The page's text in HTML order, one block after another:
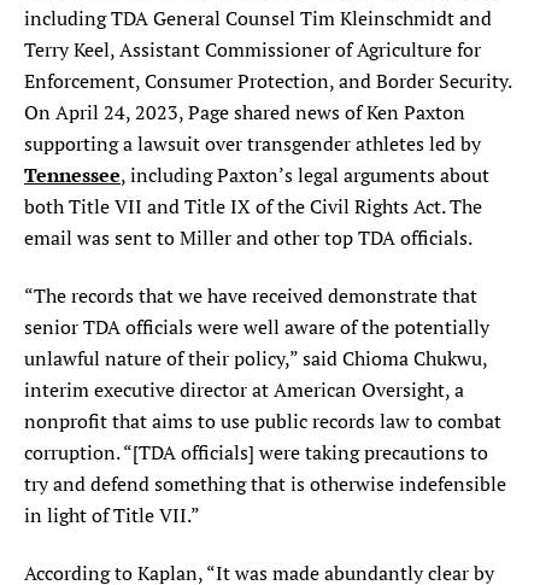
including TDA General Counsel Tim Kleinschmidt and
Terry Keel, Assistant Commissioner of Agriculture for
Enforcement, Consumer Protection, and Border Security.
On April 24, 2023, Page shared news of Ken Paxton
supporting a lawsuit over transgender athletes led by
Tennessee, including Paxton’s legal arguments about
both Title VII and Title IX of the Civil Rights Act. The
email was sent to Miller and other top TDA officials.
“The records that we have received demonstrate that
senior TDA officials were well aware of the potentially
unlawful nature of their policy,” said Chioma Chukwu,
interim executive director at American Oversight, a
nonprofit that aims to use public records law to combat
corruption. “[TDA officials] were taking precautions to
try and defend something that is otherwise indefensible
in light of Title VII.”
According to Kaplan, “It was made abundantly clear by